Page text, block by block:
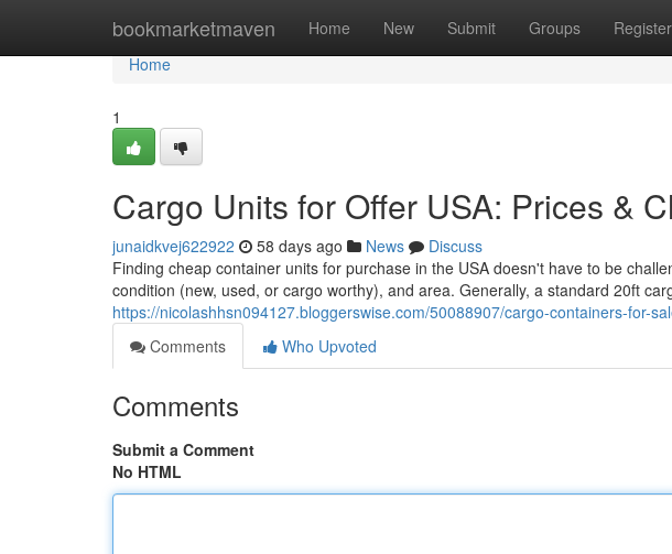
bookmarketmaven Home New Submit Groups Register
Home
Home
1
Cargo Units for Offer USA: Prices &
junaidkvej622922 58 days ago News
Discuss
Finding cheap container units for purchase in the USA doesn't have to be
condition (new, used, or cargo worthy), and area. Generally, a standard 20ft
https://nicolashhsn094127.bloggerswise.com/50088907/cargo-containers-for-
Comments
Who Upvoted
Comments
Submit a Comment
No HTML